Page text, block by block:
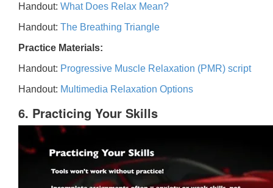
Handout: What Does Relax Mean?
Handout: The Breathing Triangle
Practice Materials:
Handout: Progressive Muscle Relaxation (PMR) script
Handout: Multimedia Relaxation Options
6. Practicing Your Skills